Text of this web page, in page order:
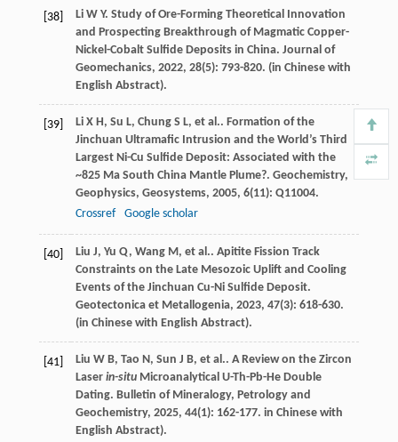
[38] Li W Y. Study of Ore-Forming Theoretical Innovation
and Prospecting Breakthrough of Magmatic Copper-
Nickel-Cobalt Sulfide Deposits in China. Journal of
Geomechanics, 2022, 28(5): 793-820. (in Chinese with
English Abstract).
[39] Li X H, Su L, Chung S L, et al.. Formation of the
Jinchuan Ultramafic Intrusion and the World’s Third
Largest Ni-Cu Sulfide Deposit: Associated with the
~825 Ma South China Mantle Plume?. Geochemistry,
Geophysics, Geosystems, 2005, 6(11): Q11004.
Crossref
Google scholar
[40] Liu J, Yu Q, Wang M, et al.. Apitite Fission Track
Constraints on the Late Mesozoic Uplift and Cooling
Events of the Jinchuan Cu-Ni Sulfide Deposit.
Geotectonica et Metallogenia, 2023, 47(3): 618-630.
(in Chinese with English Abstract).
[41] Liu W B, Tao N, Sun J B, et al.. A Review on the Zircon
Laser in-situMicroanalytical U-Th-Pb-He Double
Dating. Bulletin of Mineralogy, Petrology and
Geochemistry, 2025, 44(1): 162-177. in Chinese with
English Abstract).